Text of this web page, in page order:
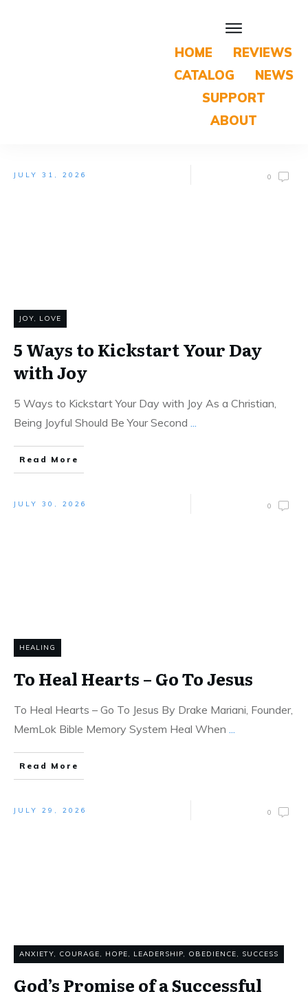
HOME
REVIEWS
CATALOG
NEWS
SUPPORT
ABOUT
JULY 31, 2026 0
JOY, LOVE
5 Ways to Kickstart Your Day
with Joy
5 Ways to Kickstart Your Day with Joy As a Christian,
Being Joyful Should Be Your Second ...
Read More
JULY 30, 2026 0
HEALING
To Heal Hearts – Go To Jesus
To Heal Hearts – Go To Jesus By Drake Mariani, Founder,
MemLok Bible Memory System Heal When ...
Read More
JULY 29, 2026 0
ANXIETY, COURAGE, HOPE, LEADERSHIP, OBEDIENCE, SUCCESS
God’s Promise of a Successful